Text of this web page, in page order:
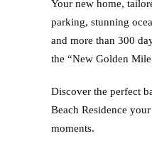
Your new home,
parking, stunning
and more than 300
the “New Golden
Discover the perfect
Beach Residence
moments.